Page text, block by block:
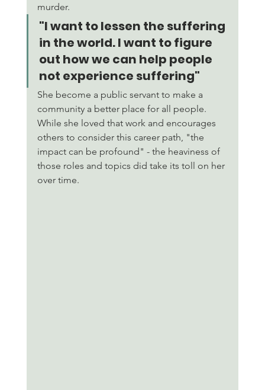
murder.
"I want to lessen the suffering
in the world. I want to figure
out how we can help people
not experience suffering"
She become a public servant to make a
community a better place for all people.
While she loved that work and encourages
others to consider this career path, "the
impact can be profound" - the heaviness of
those roles and topics did take its toll on her
over time.